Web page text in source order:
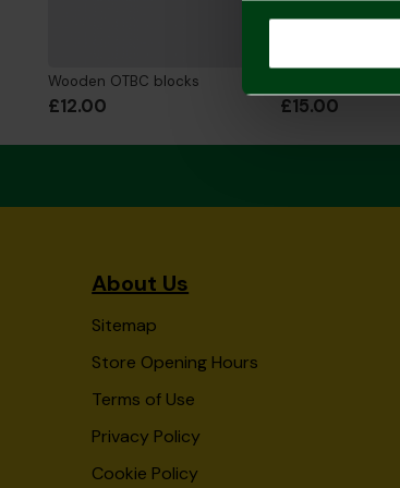
Wooden OTBC blocks
£12.00 £15.00
About Us
Sitemap
Store Opening Hours
Terms of Use
Privacy Policy
Cookie Policy